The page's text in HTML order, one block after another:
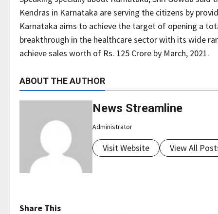
Kendras in Karnataka are serving the citizens by
Karnataka aims to achieve the target of opening a
breakthrough in the healthcare sector with its wide
achieve sales worth of Rs. 125 Crore by March, 2021.
ABOUT THE AUTHOR
News Streamline
Administrator
Visit Website View All
Share This